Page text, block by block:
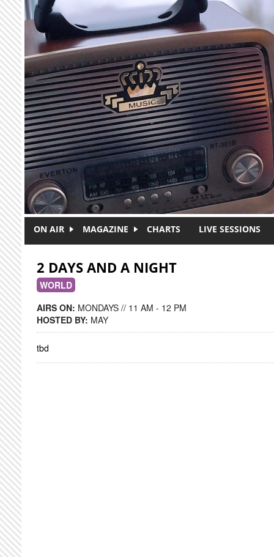
Skip to main content
ON AIR MAGAZINE CHARTS LIVE SESSIONS
2 DAYS AND A NIGHT
WORLD
AIRS ON: MONDAYS // 11 AM - 12 PM
HOSTED BY: MAY
tbd